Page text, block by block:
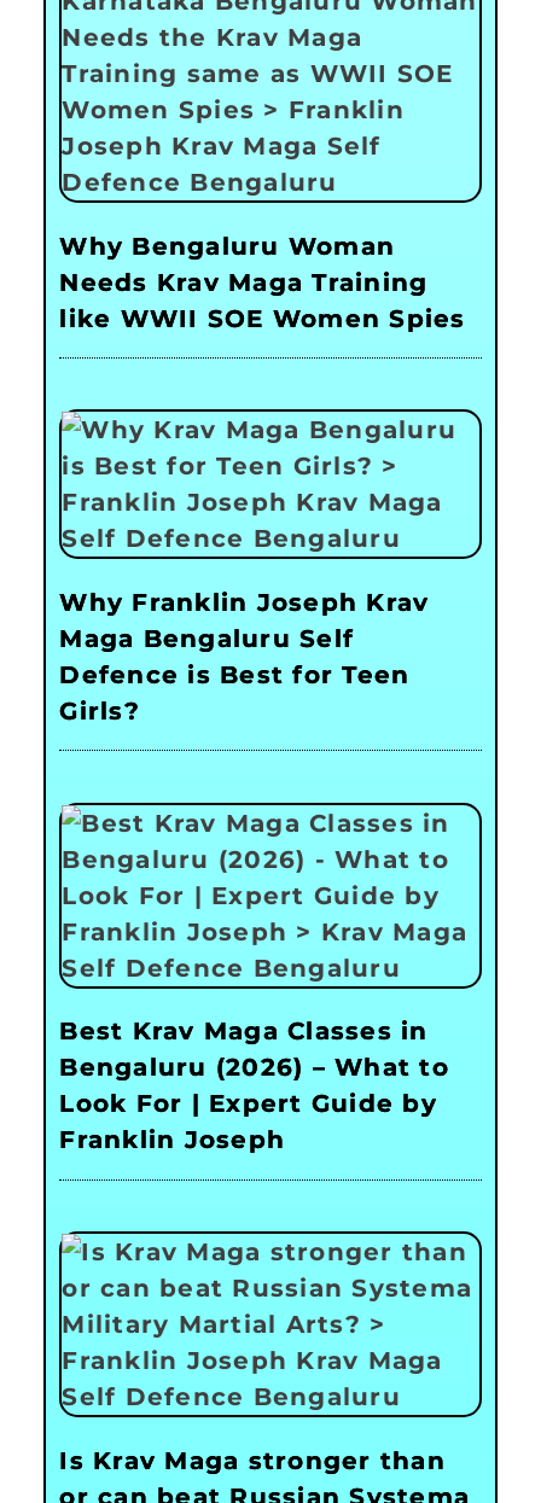
Why Bengaluru Woman
Needs Krav Maga Training
like WWII SOE Women Spies
Why Franklin Joseph Krav
Maga Bengaluru Self
Defence is Best for Teen
Girls?
Best Krav Maga Classes in
Bengaluru (2026) – What to
Look For | Expert Guide by
Franklin Joseph
Is Krav Maga stronger than
or can beat Russian Systema